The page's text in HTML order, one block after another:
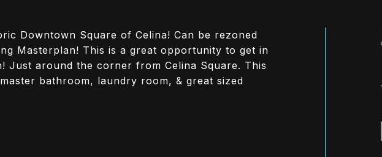
Downtown Square of Celina! Can be rezoned
Masterplan! This is a great opportunity to get in
Just around the corner from Celina Square. This
bathroom, laundry room, & great sized